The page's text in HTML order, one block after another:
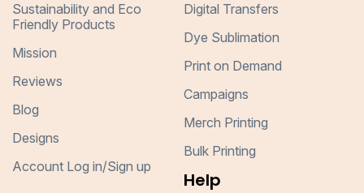
Sustainability and Eco
Friendly Products
Mission
Reviews
Blog
Designs
Account Log in/Sign up
Digital Transfers
Dye Sublimation
Print on Demand
Campaigns
Merch Printing
Bulk Printing
Help